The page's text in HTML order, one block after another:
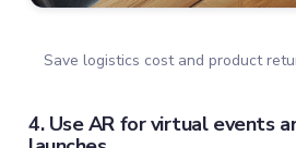
Save logistics cost and product
4. Use AR for virtual events